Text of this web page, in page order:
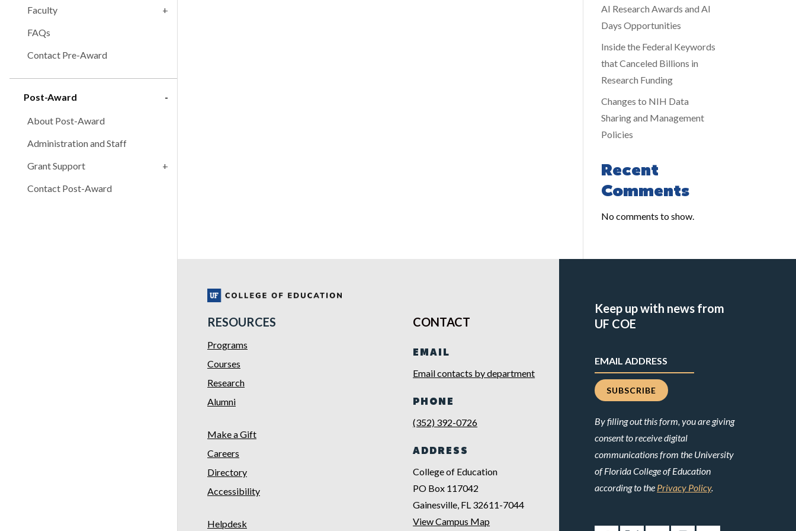
Faculty
FAQs
Contact Pre-Award
Post-Award
About Post-Award
Administration and Staff
Grant Support
Contact Post-Award
AI Research Awards and AI
Days Opportunities
Inside the Federal Keywords
that Canceled Billions in
Research Funding
Changes to NIH Data
Sharing and Management
Policies
Recent
Comments
No comments to show.
RESOURCES
Programs
Courses
Research
Alumni
Make a Gift
Careers
Directory
Accessibility
Helpdesk
CONTACT
EMAIL
Email contacts by department
PHONE
(352) 392-0726
ADDRESS
College of Education
PO Box 117042
Gainesville, FL 32611-7044
View Campus Map
Keep up with news from
UF COE
By filling out this form, you are giving
consent to receive digital
communications from the University
of Florida College of Education
according to the Privacy Policy.